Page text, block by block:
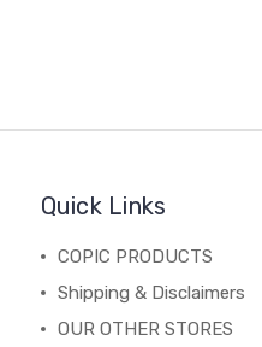
Quick Links
COPIC PRODUCTS
Shipping & Disclaimers
OUR OTHER STORES